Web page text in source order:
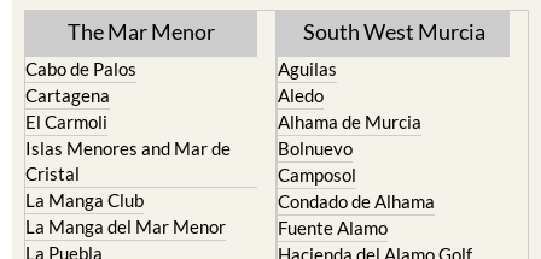
TOWN or URBANISATION .....
The Mar Menor
Cabo de Palos
Cartagena
El Carmoli
Islas Menores and Mar de
Cristal
La Manga Club
South West Murcia
Aguilas
Aledo
Alhama de Murcia
Bolnuevo
Camposol
Condado de Alhama